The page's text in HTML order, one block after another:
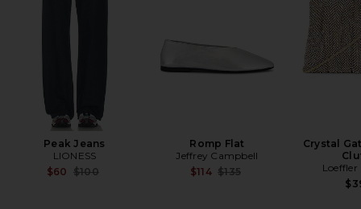
Peak Jeans
LIONESS
$60 Previous price:
$100
Romp Flat
Jeffrey Campbell
$114 Previous price:
$135
Crystal
Loeffler